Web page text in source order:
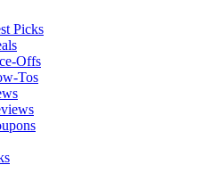
Picks
Offs
Tos